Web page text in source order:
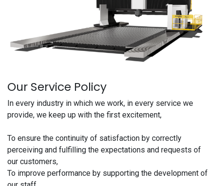
Our Service Policy
In every industry in which we work, in every service we
provide, we keep up with the first excitement,
To ensure the continuity of satisfaction by correctly
perceiving and fulfilling the expectations and requests of
our customers,
To improve performance by supporting the development of